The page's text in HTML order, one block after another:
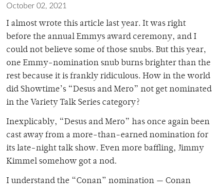
October 02, 2021
I almost wrote this article last year. It was right
before the annual Emmys award ceremony, and I
could not believe some of those snubs. But this year,
one Emmy-nomination snub burns brighter than the
rest because it is frankly ridiculous. How in the world
did Showtime’s “Desus and Mero” not get nominated
in the Variety Talk Series category?
Inexplicably, “Desus and Mero” has once again been
cast away from a more-than-earned nomination for
its late-night talk show. Even more baffling, Jimmy
Kimmel somehow got a nod.
I understand the “Conan” nomination — Conan